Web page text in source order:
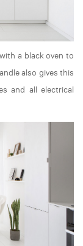
a black oven to
also gives this
and all electrical